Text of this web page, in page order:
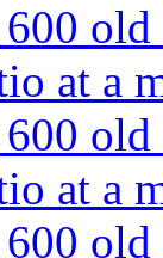
at a
at a